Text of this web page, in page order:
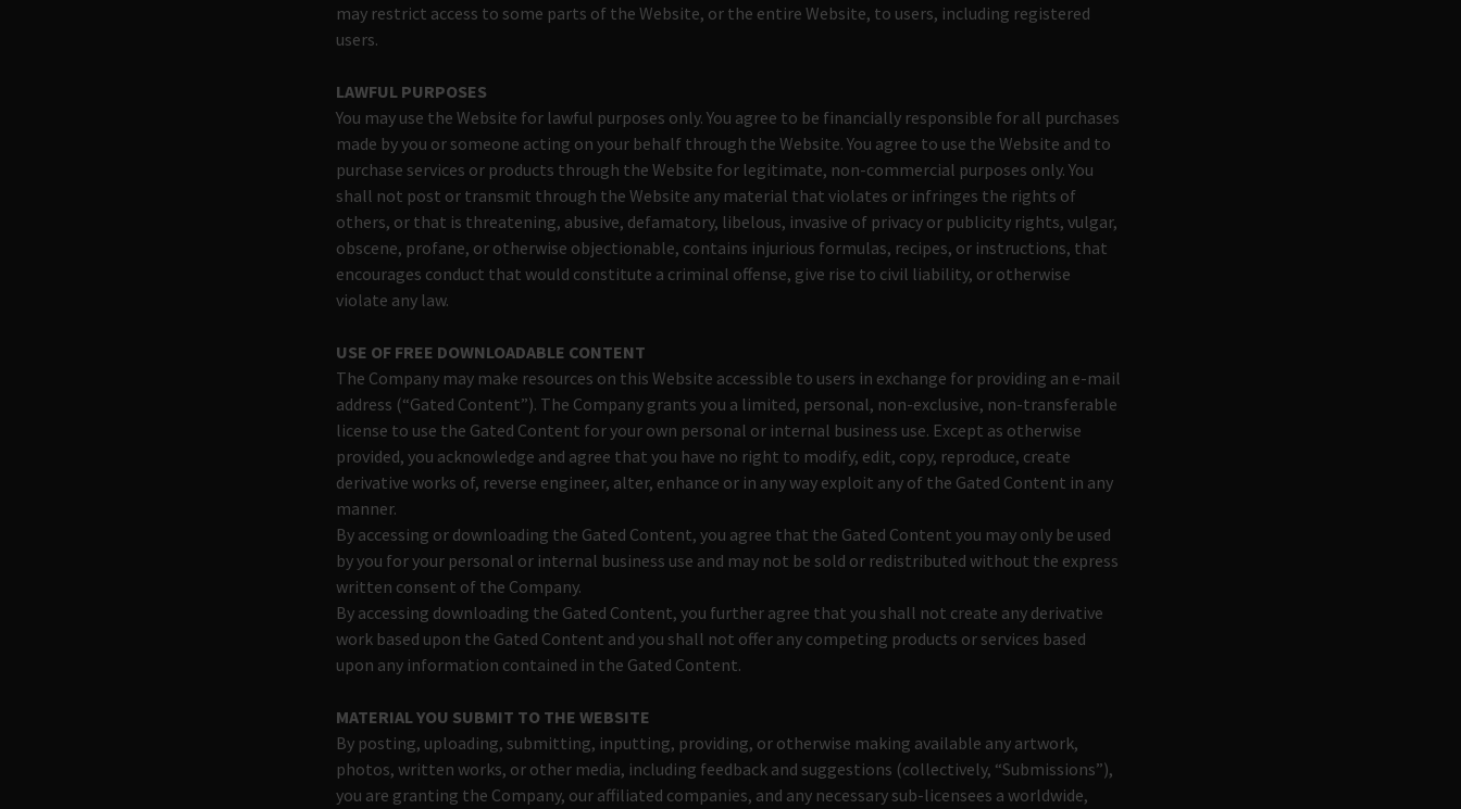
may restrict access to some parts of the Website, or the entire Website, to users, including registered
users.
LAWFUL PURPOSES
You may use the Website for lawful purposes only. You agree to be financially responsible for all purchases
made by you or someone acting on your behalf through the Website. You agree to use the Website and to
purchase services or products through the Website for legitimate, non-commercial purposes only. You
shall not post or transmit through the Website any material that violates or infringes the rights of
others, or that is threatening, abusive, defamatory, libelous, invasive of privacy or publicity rights, vulgar,
obscene, profane, or otherwise objectionable, contains injurious formulas, recipes, or instructions, that
encourages conduct that would constitute a criminal offense, give rise to civil liability, or otherwise
violate any law.
USE OF FREE DOWNLOADABLE CONTENT
The Company may make resources on this Website accessible to users in exchange for providing an e-mail
address (“Gated Content”). The Company grants you a limited, personal, non-exclusive, non-transferable
license to use the Gated Content for your own personal or internal business use. Except as otherwise
provided, you acknowledge and agree that you have no right to modify, edit, copy, reproduce, create
derivative works of, reverse engineer, alter, enhance or in any way exploit any of the Gated Content in any
manner.
By accessing or downloading the Gated Content, you agree that the Gated Content you may only be used
by you for your personal or internal business use and may not be sold or redistributed without the express
written consent of the Company.
By accessing downloading the Gated Content, you further agree that you shall not create any derivative
work based upon the Gated Content and you shall not offer any competing products or services based
upon any information contained in the Gated Content.
MATERIAL YOU SUBMIT TO THE WEBSITE
By posting, uploading, submitting, inputting, providing, or otherwise making available any artwork,
photos, written works, or other media, including feedback and suggestions (collectively, “Submissions”),
you are granting the Company, our affiliated companies, and any necessary sub-licensees a worldwide,